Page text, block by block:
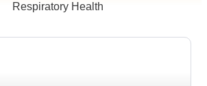
Respiratory Health